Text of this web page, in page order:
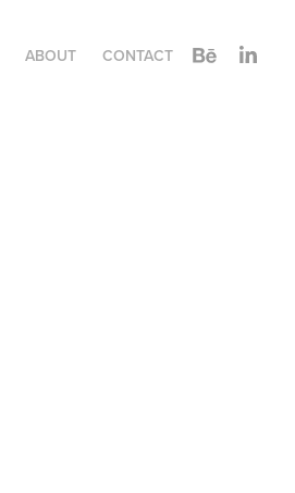
ABOUT CONTACT